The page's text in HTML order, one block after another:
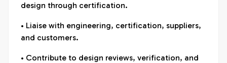
design through certification.
• Liaise with engineering, certification, suppliers,
and customers.
• Contribute to design reviews, verification, and